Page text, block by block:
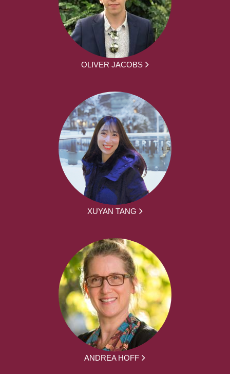
OLIVER JACOBS
XUYAN TANG
ANDREA HOFF